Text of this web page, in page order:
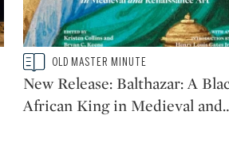
Type: story
CATEGORY:OLD MASTER MINUTE
New Release: Balthazar: A
African King in Medieval and